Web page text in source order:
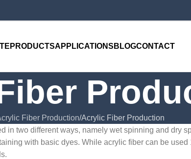
PRODUCTSAPPLICATIONS BLOGCONTACT
Fiber Production Acrylic Fiber Production
in two different ways, namely wet spinning and dry
with basic dyes. While acrylic fiber can be